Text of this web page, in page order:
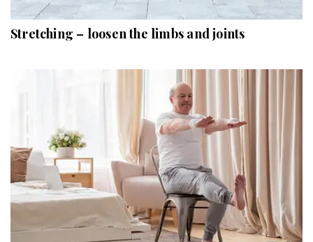
Stretching – loosen the limbs and joints